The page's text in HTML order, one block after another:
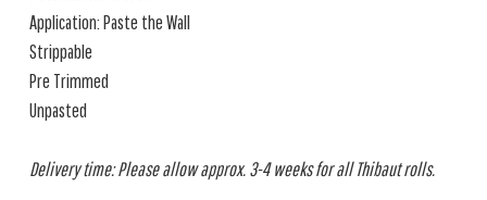
Application: Paste the Wall
Strippable
Pre Trimmed
Unpasted
Delivery time: Please allow approx. 3-4 weeks for all Thibaut rolls.